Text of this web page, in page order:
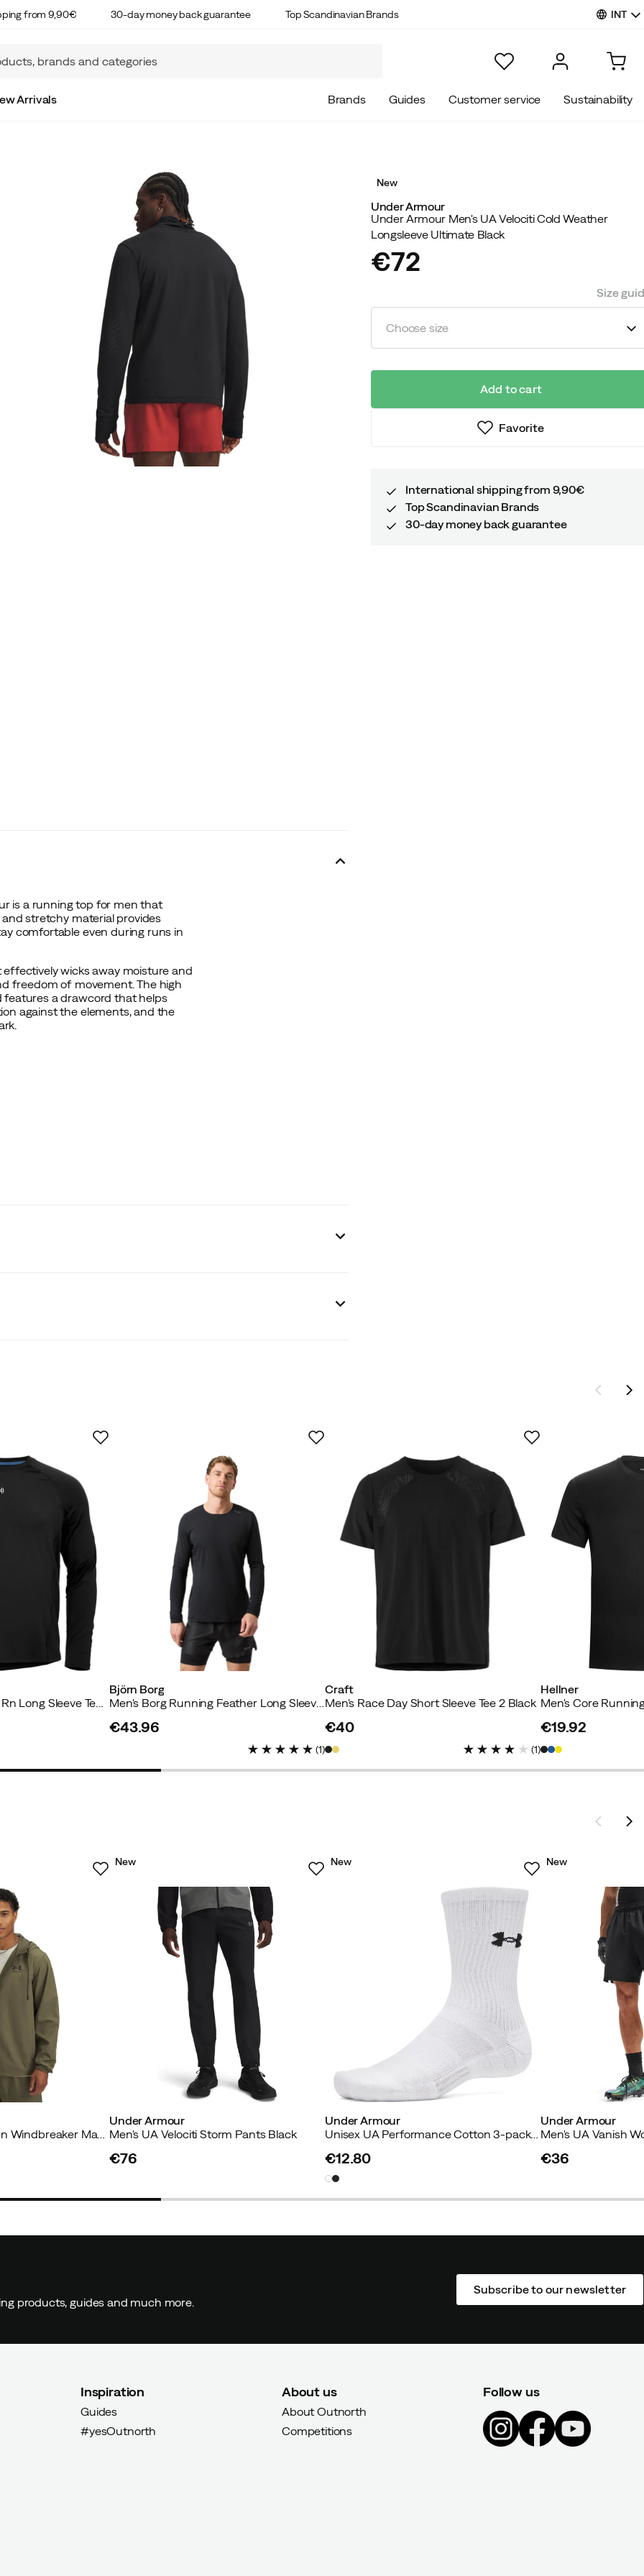
from 9,90€ 30-day money back guarantee Top Scandinavian Brands INT
Arrivals Brands Guides Customer service Sustainability
is a running top for men that
stretchy material provides
comfortable even during runs in
wicks away moisture and
freedom of movement. The high
a drawcord that helps
against the elements, and the
New
Under Armour
Under Armour Men's UA Velociti Cold Weather
Longsleeve Ultimate Black
price
€72
Size
Choose size
Add to cart
Favorite
International shipping from 9,90€
Top Scandinavian Brands
30-day money back guarantee
Men's Core Running Rn Long Sleeve Tee Black Beauty
Björn Borg
Men's Borg Running Feather Long Sleeve T-Shirt Black Beauty
€43.96
(1)
Craft
Men's Race Day Short Sleeve Tee 2 Black
price
€40
(1)
Hellner
Men's Core
price
€19.92
Men's UA Rival Woven Windbreaker Marine Od Green
Under Armour
Men's UA Velociti Storm Pants Black
New
€76
Under Armour
Unisex UA Performance Cotton 3-pack Crew Socks White
New
price
€12.80
Under Armour
Men's UA Vanish
New
€36
products, guides and much more.
Subscribe to our newsletter
Inspiration
Guides
#yesOutnorth
About us
About Outnorth
Competitions
Follow us